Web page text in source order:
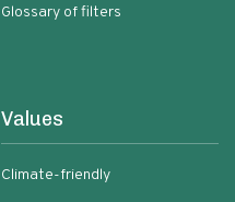
Glossary of filters
Values
Climate-friendly